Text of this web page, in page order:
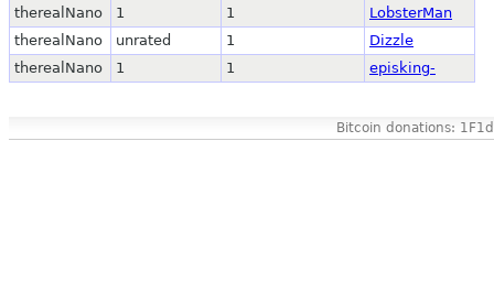
therealNano 1 1
LobsterMan
therealNano
unrated 1
Dizzle
therealNano
1 1 episking-
Bitcoin donations: